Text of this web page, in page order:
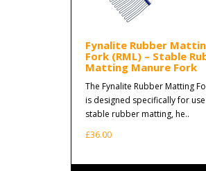
Fynalite Rubber
Fork (RML) – Stable
Matting Manure Fork
The Fynalite Rubber Matting
is designed specifically for
stable rubber matting, he..
£36.00